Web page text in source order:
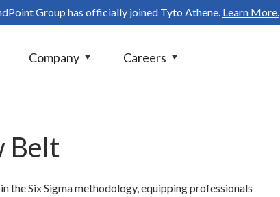
Group has officially joined Tyto Athene. Learn More.
Company Careers
Belt
the Six Sigma methodology, equipping professionals